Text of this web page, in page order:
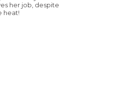
her job, despite
heat!